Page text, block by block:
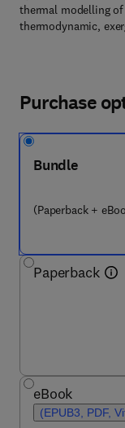
thermal modelling
thermodynamic,
Purchase
Bundle
(Paperback +
Paperback
eBook
(EPUB3, PDF,